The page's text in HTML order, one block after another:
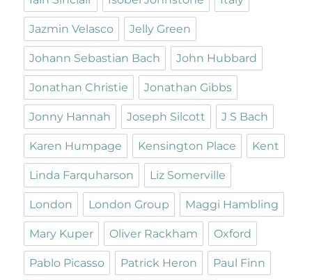
Jazmin Velasco Jelly Green
Johann Sebastian Bach John Hubbard
Jonathan Christie Jonathan Gibbs
Jonny Hannah Joseph Silcott J S Bach
Karen Humpage Kensington Place Kent
Linda Farquharson Liz Somerville
London London Group Maggi Hambling
Mary Kuper Oliver Rackham Oxford
Pablo Picasso Patrick Heron Paul Finn